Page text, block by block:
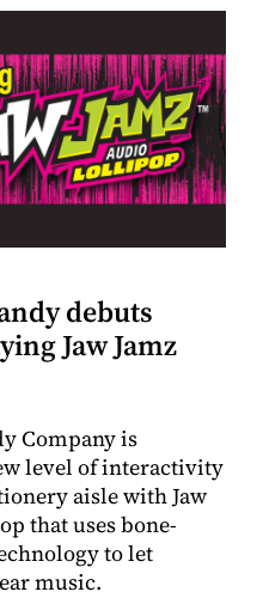
debuts
Jaw Jamz
Company is
level of interactivity
aisle with Jaw
that uses bone-
to let
music.